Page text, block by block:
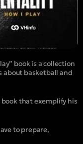
” book is a collection
about basketball and
that exemplify his
to prepare,